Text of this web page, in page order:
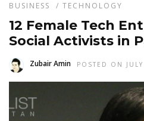
BUSINESS / TECHNOLOGY
12 Female Tech
Social Activists in
Zubair Amin POSTED ON